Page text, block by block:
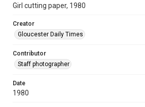
Girl cutting paper, 1980
Creator
Gloucester Daily Times
Contributor
Staff photographer
Date
1980